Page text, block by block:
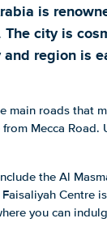
is
city is
region is
main roads that
Mecca
the Al
Centre
you can